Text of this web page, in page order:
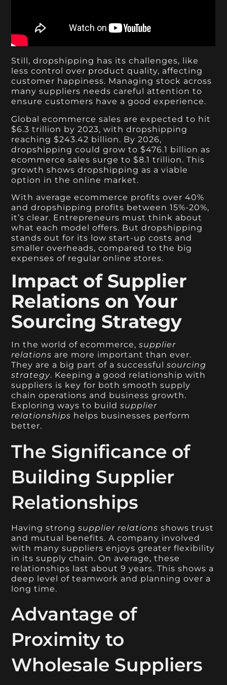
Still, dropshipping has its challenges, like
less control over product quality, affecting
customer happiness. Managing stock across
many suppliers needs careful attention to
ensure customers have a good experience.
Global ecommerce sales are expected to hit
$6.3 trillion by 2023, with dropshipping
reaching $243.42 billion. By 2026,
dropshipping could grow to $476.1 billion as
ecommerce sales surge to $8.1 trillion. This
growth shows dropshipping as a viable
option in the online market.
With average ecommerce profits over 40%
and dropshipping profits between 15%-20%,
it’s clear. Entrepreneurs must think about
what each model offers. But dropshipping
stands out for its low start-up costs and
smaller overheads, compared to the big
expenses of regular online stores.
Impact of Supplier
Relations on Your
Sourcing Strategy
In the world of ecommerce,supplier
relations are more important than ever.
They are a big part of a successfulsourcing
strategy. Keeping a good relationship with
suppliers is key for both smooth supply
chain operations and business growth.
Exploring ways to buildsupplier
relationships helps businesses perform
better.
The Significance of
Building Supplier
Relationships
Having strongsupplier relations shows trust
and mutual benefits. A company involved
with many suppliers enjoys greater flexibility
in its supply chain. On average, these
relationships last about 9 years. This shows a
deep level of teamwork and planning over a
long time.
Advantage of
Proximity to
Wholesale Suppliers